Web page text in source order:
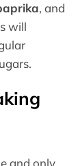
, and
will
and only